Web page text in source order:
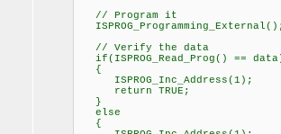
// Program it
// Verify the data
if(ISPROG_Read_Prog() ==
{
ISPROG_Inc_Address(1);
return TRUE;
}
else
{